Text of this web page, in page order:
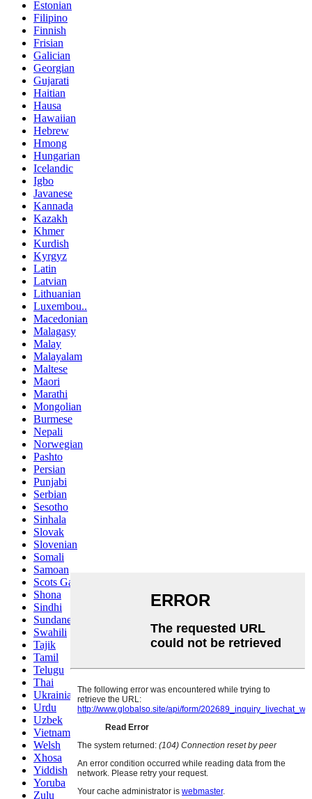
Estonian
Filipino
Finnish
Frisian
Galician
Georgian
Gujarati
Haitian
Hausa
Hawaiian
Hebrew
Hmong
Hungarian
Icelandic
Igbo
Javanese
Kannada
Kazakh
Khmer
Kurdish
Kyrgyz
Latin
Latvian
Lithuanian
Luxembou..
Macedonian
Malagasy
Malay
Malayalam
Maltese
Maori
Marathi
Mongolian
Burmese
Nepali
Norwegian
Pashto
Persian
Punjabi
Serbian
Sesotho
Sinhala
Slovak
Slovenian
Somali
Samoan
Scots Gaelic
Shona
Sindhi
Sundanese
Swahili
Tajik
Tamil
Telugu
Thai
Ukrainian
Urdu
Uzbek
Vietnamese
Welsh
Xhosa
Yiddish
Yoruba
Zulu